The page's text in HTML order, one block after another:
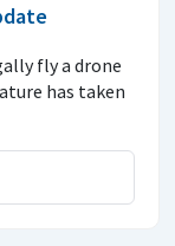
fly a drone
has taken